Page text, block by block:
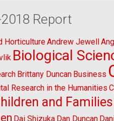
Report
HorticultureAndrew Jewell
Biological
Brittany Duncan Business
Research in the Humanities
and Families
Dai Shizuka Dan Duncan